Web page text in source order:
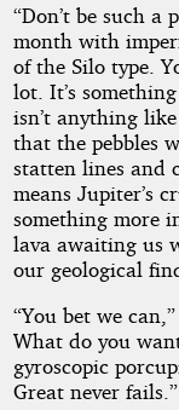
“Don’t be such a
month with
of the Silo type.
lot. It’s
isn’t anything
that the pebbles
statten lines and
means Jupiter’s
something more
lava awaiting us
our geological
“You bet we
What do you
gyroscopic
Great never fails.”